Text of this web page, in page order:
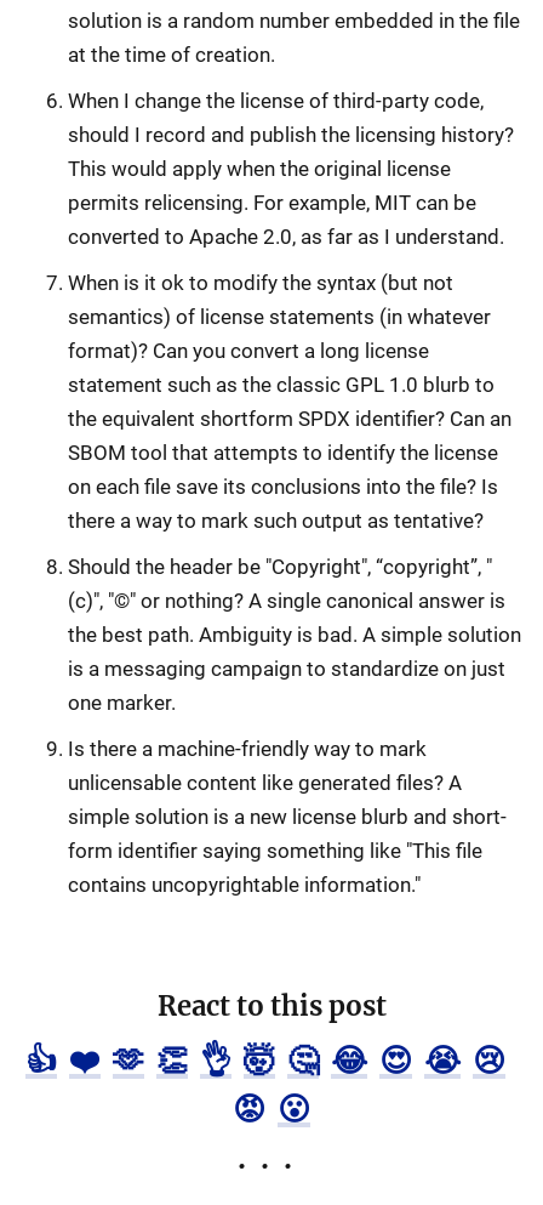
solution is a random number embedded in the file
at the time of creation.
When I change the license of third-party code,
should I record and publish the licensing history?
This would apply when the original license
permits relicensing. For example, MIT can be
converted to Apache 2.0, as far as I understand.
When is it ok to modify the syntax (but not
semantics) of license statements (in whatever
format)? Can you convert a long license
statement such as the classic GPL 1.0 blurb to
the equivalent shortform SPDX identifier? Can an
SBOM tool that attempts to identify the license
on each file save its conclusions into the file? Is
there a way to mark such output as tentative?
Should the header be "Copyright", “copyright”, "
(c)", "©" or nothing? A single canonical answer is
the best path. Ambiguity is bad. A simple solution
is a messaging campaign to standardize on just
one marker.
Is there a machine-friendly way to mark
unlicensable content like generated files? A
simple solution is a new license blurb and short-
form identifier saying something like "This file
contains uncopyrightable information."
React to this post
👍 ❤️ 🫶 👏 👌 🤯 🤔 😂 😍 😭 😢
😡 😮